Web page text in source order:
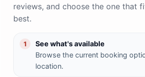
reviews, and choose the one that
best.
1
See what's available
Browse the current booking
location.